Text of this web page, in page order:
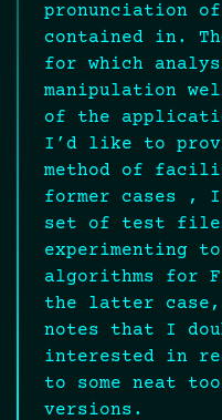
pronunciation
contained in.
for which
manipulation
of the
I’d like to
method of
former cases ,
set of test files
experimenting
algorithms for
the latter
notes that I
interested in
to some neat
versions.